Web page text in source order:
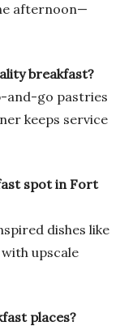
afternoon—
breakfast?
and-go pastries
keeps service
spot in Fort
dishes like
upscale
places?